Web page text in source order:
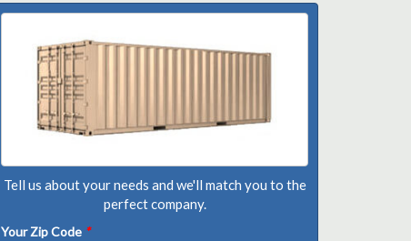
Tell us about your needs and we'll match you to the
perfect company.
Your Zip Code *